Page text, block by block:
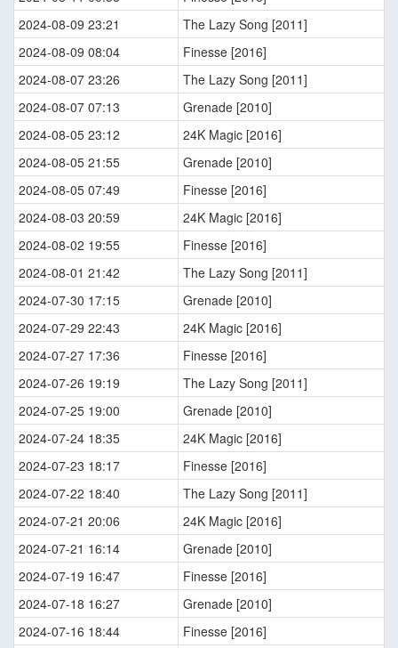
2024-08-09 23:21
The Lazy Song [2011]
2024-08-09 08:04
Finesse [2016]
2024-08-07 23:26
The Lazy Song [2011]
2024-08-07 07:13
Grenade [2010]
2024-08-05 23:12
24K Magic [2016]
2024-08-05 21:55
Grenade [2010]
2024-08-05 07:49
Finesse [2016]
2024-08-03 20:59
24K Magic [2016]
2024-08-02 19:55
Finesse [2016]
2024-08-01 21:42
The Lazy Song [2011]
2024-07-30 17:15
Grenade [2010]
2024-07-29 22:43
24K Magic [2016]
2024-07-27 17:36
Finesse [2016]
2024-07-26 19:19
The Lazy Song [2011]
2024-07-25 19:00
Grenade [2010]
2024-07-24 18:35
24K Magic [2016]
2024-07-23 18:17
Finesse [2016]
2024-07-22 18:40
The Lazy Song [2011]
2024-07-21 20:06
24K Magic [2016]
2024-07-21 16:14
Grenade [2010]
2024-07-19 16:47
Finesse [2016]
2024-07-18 16:27
Grenade [2010]
2024-07-16 18:44
Finesse [2016]